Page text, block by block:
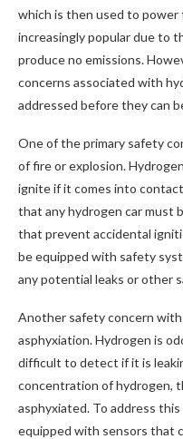
which is then used to power
increasingly popular due to
produce no emissions.
concerns associated with
addressed before they can
One of the primary safety
of fire or explosion.
ignite if it comes into
that any hydrogen car must
that prevent accidental
be equipped with safety
any potential leaks or other
Another safety concern
asphyxiation. Hydrogen is
difficult to detect if it is
concentration of hydrogen,
asphyxiated. To address
equipped with sensors that